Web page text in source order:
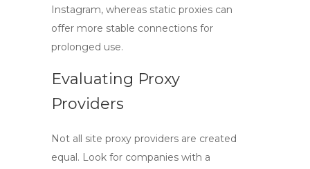
Instagram, whereas static proxies can
offer more stable connections for
prolonged use.
Evaluating Proxy
Providers
Not all site proxy providers are created
equal. Look for companies with a